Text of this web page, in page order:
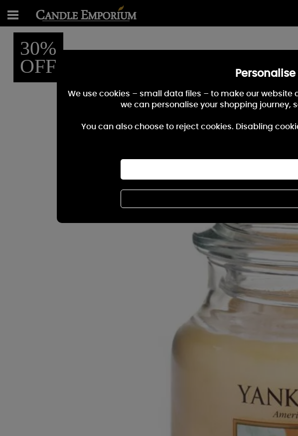
30%
OFF
We use cookies – small data files – to make our
we can personalise your shopping journey,
You can also choose to reject cookies. Disabling